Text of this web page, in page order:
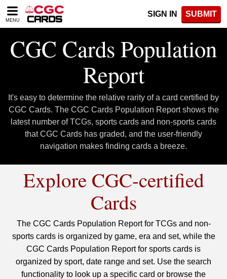
Please
note:
includes
MENU
SIGN IN SUBMIT
CGC Cards Population
Report
It's easy to determine the relative rarity of a card certified by
CGC Cards. The CGC Cards Population Report shows the
latest number of TCGs, sports cards and non-sports cards
that CGC Cards has graded, and the user-friendly
navigation makes finding cards a breeze.
Explore CGC-certified
Cards
The CGC Cards Population Report for TCGs and non-
sports cards is organized by game, era and set, while the
CGC Cards Population Report for sports cards is
organized by sport, date range and set. Use the search
functionality to look up a specific card or browse the